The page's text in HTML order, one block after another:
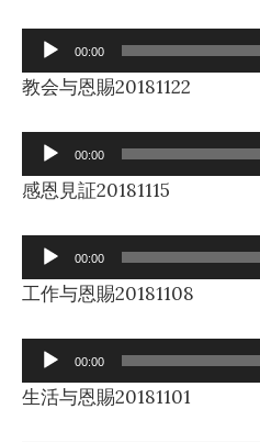
Audio
Player
00:00
教会与恩賜20181122
Audio
Player
00:00
感恩見証20181115
Audio
Player
00:00
工作与恩賜20181108
Audio
Player
00:00
生活与恩賜20181101